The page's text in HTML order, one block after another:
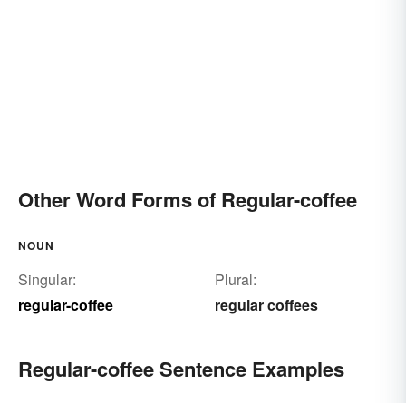
Other Word Forms of Regular-coffee
NOUN
Singular:
regular-coffee
Plural:
regular coffees
Regular-coffee Sentence Examples